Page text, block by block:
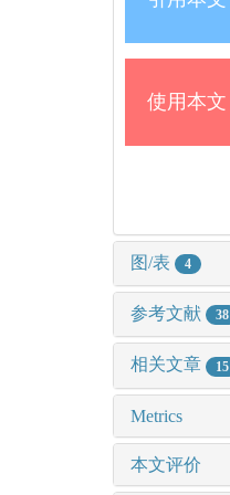
使用本文
图/表 4
参考文献 38
相关文章 15
Metrics
本文评价